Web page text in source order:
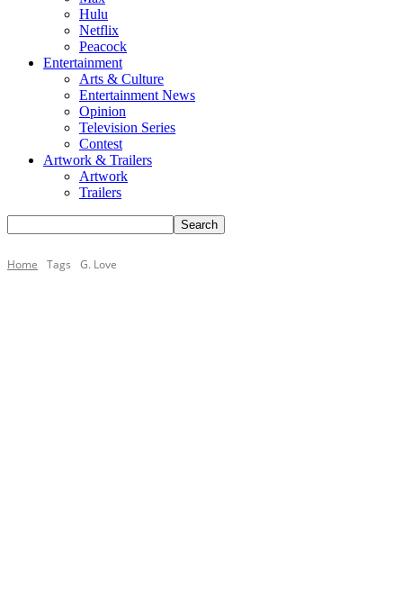
Hulu
Netflix
Peacock
Entertainment
Arts & Culture
Entertainment News
Opinion
Television Series
Contest
Artwork & Trailers
Artwork
Trailers
Home Tags G. Love